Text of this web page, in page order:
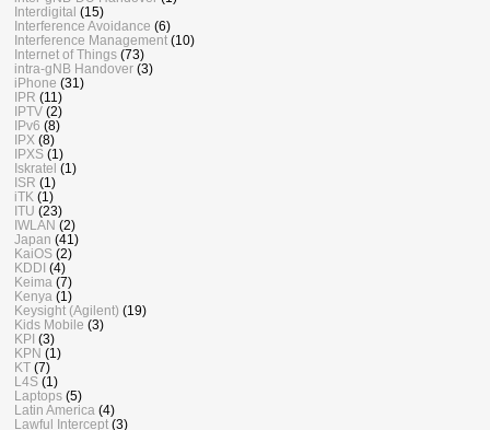
Interdigital (15)
Interference Avoidance (6)
Interference Management (10)
Internet of Things (73)
intra-gNB Handover (3)
iPhone (31)
IPR (11)
IPTV (2)
IPv6 (8)
IPX (8)
IPXS (1)
Iskratel (1)
ISR (1)
iTK (1)
ITU (23)
IWLAN (2)
Japan (41)
KaiOS (2)
KDDI (4)
Keima (7)
Kenya (1)
Keysight (Agilent) (19)
Kids Mobile (3)
KPI (3)
KPN (1)
KT (7)
L4S (1)
Laptops (5)
Latin America (4)
Lawful Intercept (3)